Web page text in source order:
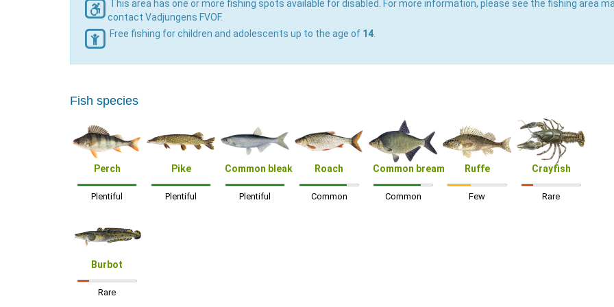
This area has one or more fishing spots available for disabled. For more information, please see the fishing area
contact Vadjungens FVOF.
Free fishing for children and adolescents up to the age of 14
Fish species
Perch
Plentiful
Pike
Plentiful
Common bleak
Plentiful
Roach
Common
Common bream
Common
Ruffe
Few
Crayfish
Rare
Burbot
Rare